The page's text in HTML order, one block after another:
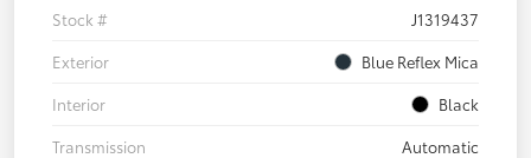
Stock #
J1319437
Exterior
Blue Reflex Mica
Interior
Black
Transmission
Automatic